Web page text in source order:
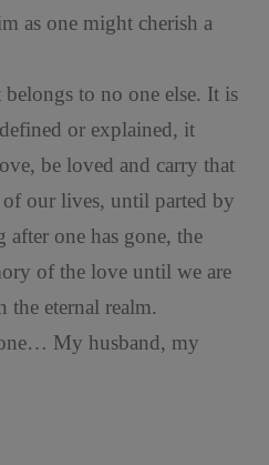
as one might cherish a
to no one else. It is
or explained, it
be loved and carry that
our lives, until parted by
one has gone, the
of the love until we are
eternal realm.
My husband, my